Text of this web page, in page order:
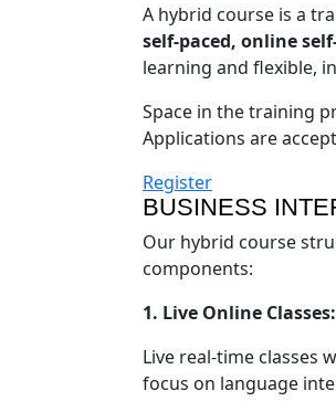
A hybrid course is a
self-paced, online
learning and flexible,
Space in the training
Applications are
Register
BUSINESS
Our hybrid course
components:
1. Live Online Classes:
Live real-time classes
focus on language